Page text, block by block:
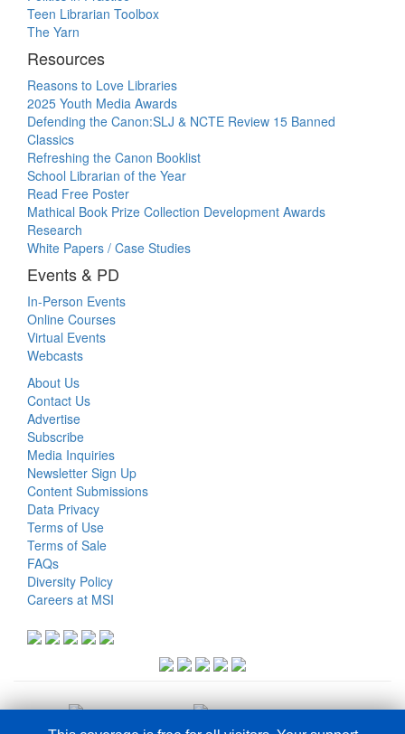
Teen Librarian Toolbox
The Yarn
Resources
Reasons to Love Libraries
2025 Youth Media Awards
Defending the Canon:SLJ & NCTE Review 15 Banned
Classics
Refreshing the Canon Booklist
School Librarian of the Year
Read Free Poster
Mathical Book Prize Collection Development Awards
Research
White Papers / Case Studies
Events & PD
In-Person Events
Online Courses
Virtual Events
Webcasts
About Us
Contact Us
Advertise
Subscribe
Media Inquiries
Newsletter Sign Up
Content Submissions
Data Privacy
Terms of Use
Terms of Sale
FAQs
Diversity Policy
Careers at MSI